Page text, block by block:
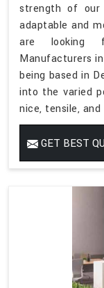
strength of our
adaptable and
are looking
Manufacturers
being based in
into the varied
nice, tensile,
GET BEST